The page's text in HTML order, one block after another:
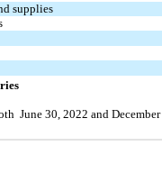
supplies
June 30, 2022 and